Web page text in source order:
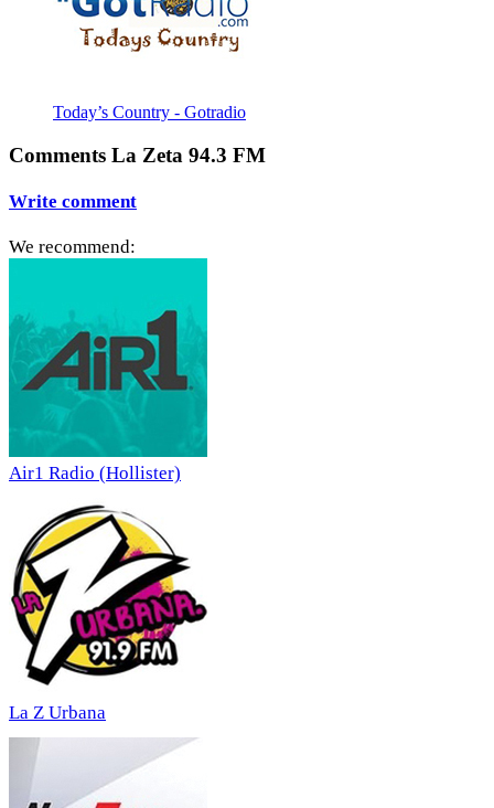
Today’s Country - Gotradio
Comments La Zeta 94.3 FM
Write comment
We recommend:
Air1 Radio (Hollister)
La Z Urbana